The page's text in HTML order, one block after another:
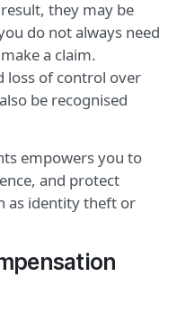
they may be
do not always need
a claim.
loss of control over
be recognised
empowers you to
and protect
as identity theft or